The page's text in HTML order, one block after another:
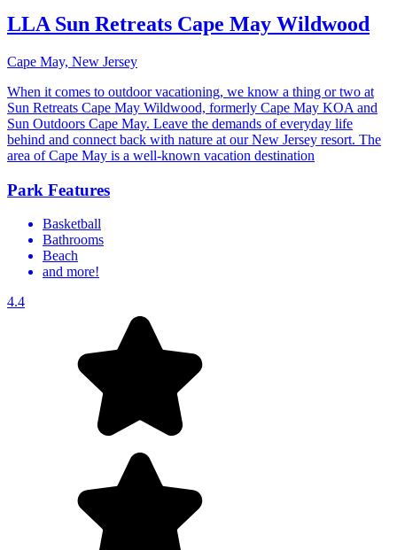
LLA Sun Retreats Cape May Wildwood
Cape May, New Jersey
When it comes to outdoor vacationing, we know a thing or two at
Sun Retreats Cape May Wildwood, formerly Cape May KOA and
Sun Outdoors Cape May. Leave the demands of everyday life
behind and connect back with nature at our New Jersey resort. The
area of Cape May is a well-known vacation destination
Park Features
Basketball
Bathrooms
Beach
and more!
4.4